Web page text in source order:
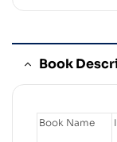
Book
Book Name